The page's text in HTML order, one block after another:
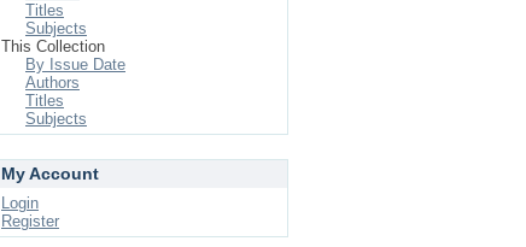
Titles
Subjects
This Collection
By Issue Date
Authors
Titles
Subjects
My Account
Login
Register